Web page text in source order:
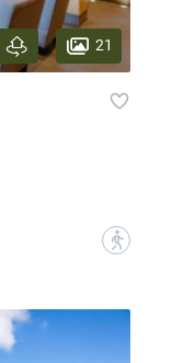
21
?